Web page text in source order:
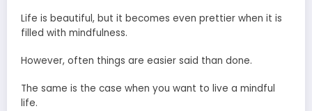
Life is beautiful, but it becomes even prettier when it is
filled with mindfulness.
However, often things are easier said than done.
The same is the case when you want to live a mindful
life.